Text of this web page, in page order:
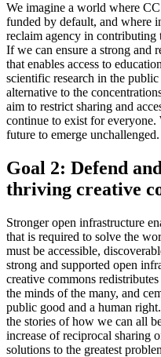
We imagine a world where
funded by default, and where
reclaim agency in contributing
If we can ensure a strong and
that enables access to
scientific research in the
alternative to the
aim to restrict sharing and
continue to exist for
future to emerge unchallenged.
Goal 2: Defend
thriving creative
Stronger open infrastructure
that is required to solve the
must be accessible,
strong and supported open
creative commons
the minds of the many, and
public good and a human
the stories of how we can all
increase of reciprocal sharing
solutions to the greatest